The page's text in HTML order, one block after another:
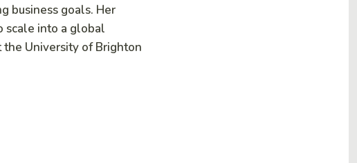
business goals. Her
scale into a global
the University of Brighton